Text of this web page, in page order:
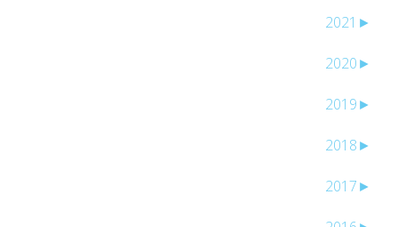
►
2021
►
2020
►
2019
►
2018
►
2017